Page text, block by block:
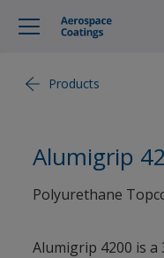
Products
Alumigrip
Polyurethane
Alumigrip 4200 is